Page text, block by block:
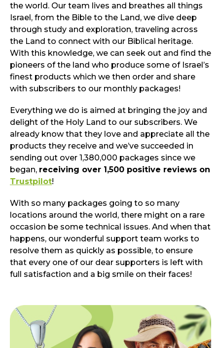
the world. Our team lives and breathes all things
Israel, from the Bible to the Land, we dive deep
through study and exploration, traveling across
the Land to connect with our Biblical heritage.
With this knowledge, we can seek out and find the
pioneers of the land who produce some of Israel’s
finest products which we then order and share
with subscribers to our monthly packages!
Everything we do is aimed at bringing the joy and
delight of the Holy Land to our subscribers. We
already know that they love and appreciate all the
products they receive and we’ve succeeded in
sending out over 1,380,000 packages since we
began, receiving over 1,500 positive reviews on
Trustpilot!
With so many packages going to so many
locations around the world, there might on a rare
occasion be some technical issues. And when that
happens, our wonderful support team works to
resolve them as quickly as possible, to ensure
that every one of our dear supporters is left with
full satisfaction and a big smile on their faces!